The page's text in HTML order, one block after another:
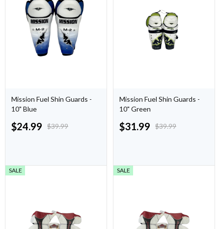
Mission Fuel Shin Guards -
10" Blue
$39.99
$24.99
Mission Fuel Shin Guards -
10" Green
$39.99
$31.99
SALE SALE